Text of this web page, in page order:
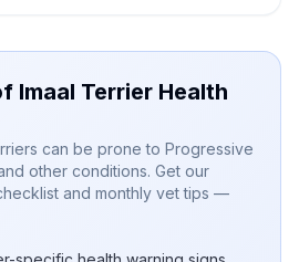
Imaal Terrier Health
can be prone to Progressive
other conditions. Get our
and monthly vet tips —